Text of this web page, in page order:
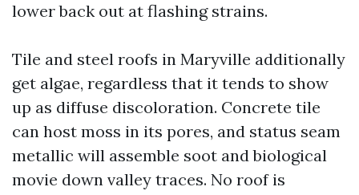
lower back out at flashing strains.
Tile and steel roofs in Maryville additionally
get algae, regardless that it tends to show
up as diffuse discoloration. Concrete tile
can host moss in its pores, and status seam
metallic will assemble soot and biological
movie down valley traces. No roof is